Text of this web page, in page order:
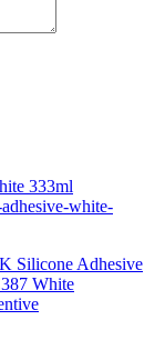
333ml
white-
Silicone Adhesive
White